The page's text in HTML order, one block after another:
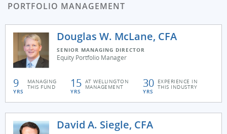
PORTFOLIO MANAGEMENT
Douglas W. McLane, CFA
SENIOR MANAGING DIRECTOR
Equity Portfolio Manager
9
YRS
MANAGING
THIS FUND 15
YRS
AT WELLINGTON
MANAGEMENT 30
YRS
EXPERIENCE IN
THIS INDUSTRY
David A. Siegle, CFA